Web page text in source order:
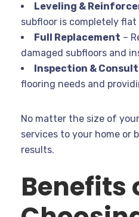
Leveling &
subfloor is completely
Full Replacement –
damaged subfloors and
Inspection &
flooring needs and
No matter the size of
services to your home or
results.
Benefits